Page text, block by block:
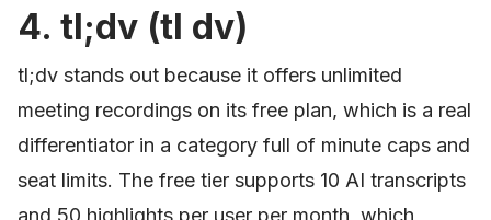
4. tl;dv (tl dv)
tl;dv stands out because it offers unlimited
meeting recordings on its free plan, which is a real
differentiator in a category full of minute caps and
seat limits. The free tier supports 10 AI transcripts
and 50 highlights per user per month, which